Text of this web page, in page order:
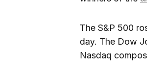
The S&P 500
day. The Dow
Nasdaq